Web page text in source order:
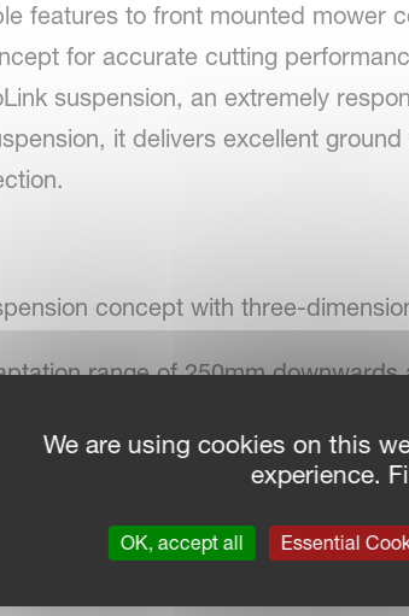
features to front mounted mower
for accurate cutting
suspension, an extremely
it delivers excellent
concept with three-
range of 250mm
range of 24º.
of conditioner plate for
friendly design with focus on
We are using cookies on this
experience.
OK, accept all Essential